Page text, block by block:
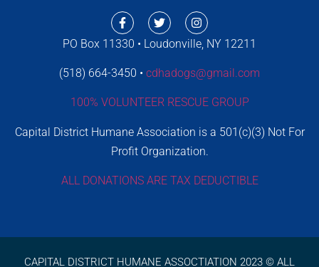
PO Box 11330 • Loudonville, NY 12211
(518) 664-3450 • cdhadogs@gmail.com
100% VOLUNTEER RESCUE GROUP
Capital District Humane Association is a 501(c)(3) Not For
Profit Organization.
ALL DONATIONS ARE TAX DEDUCTIBLE
CAPITAL DISTRICT HUMANE ASSOCTIATION 2023 © ALL